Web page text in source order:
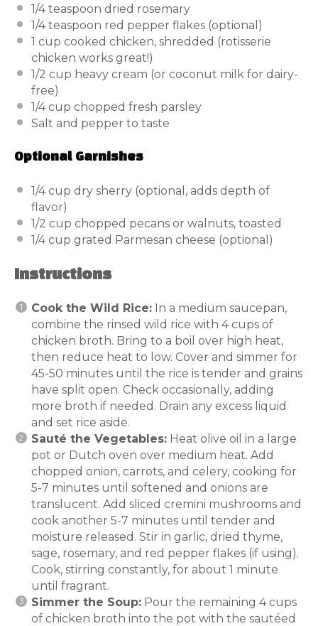
1/4 teaspoon dried rosemary
1/4 teaspoon red pepper flakes (optional)
1 cup cooked chicken, shredded (rotisserie
chicken works great!)
1/2 cup heavy cream (or coconut milk for dairy-
free)
1/4 cup chopped fresh parsley
Salt and pepper to taste
Optional Garnishes
1/4 cup dry sherry (optional, adds depth of
flavor)
1/2 cup chopped pecans or walnuts, toasted
1/4 cup grated Parmesan cheese (optional)
Instructions
Cook the Wild Rice: In a medium saucepan,
combine the rinsed wild rice with 4 cups of
chicken broth. Bring to a boil over high heat,
then reduce heat to low. Cover and simmer for
45-50 minutes until the rice is tender and grains
have split open. Check occasionally, adding
more broth if needed. Drain any excess liquid
and set rice aside.
Sauté the Vegetables: Heat olive oil in a large
pot or Dutch oven over medium heat. Add
chopped onion, carrots, and celery, cooking for
5-7 minutes until softened and onions are
translucent. Add sliced cremini mushrooms and
cook another 5-7 minutes until tender and
moisture released. Stir in garlic, dried thyme,
sage, rosemary, and red pepper flakes (if using).
Cook, stirring constantly, for about 1 minute
until fragrant.
Simmer the Soup: Pour the remaining 4 cups
of chicken broth into the pot with the sautéed